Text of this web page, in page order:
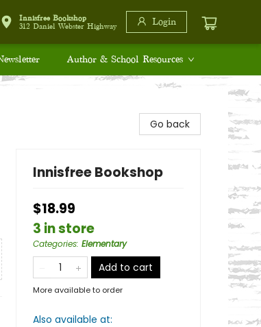
Innisfree Bookshop
312 Daniel Webster Highway
Login
Author & School Resources
Go back
Innisfree Bookshop
$18.99
3 in store
Categories: Elementary
Add to cart
More available to order
Also available at: